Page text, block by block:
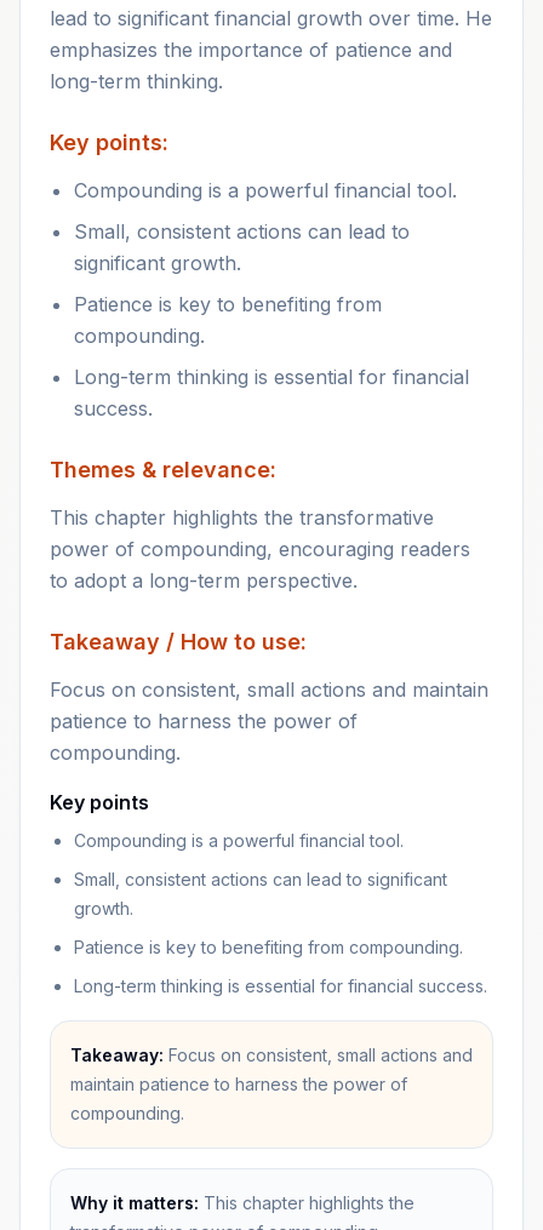
lead to significant financial growth over time. He
emphasizes the importance of patience and
long-term thinking.
Key points:
Compounding is a powerful financial tool.
Small, consistent actions can lead to
significant growth.
Patience is key to benefiting from
compounding.
Long-term thinking is essential for financial
success.
Themes & relevance:
This chapter highlights the transformative
power of compounding, encouraging readers
to adopt a long-term perspective.
Takeaway / How to use:
Focus on consistent, small actions and maintain
patience to harness the power of
compounding.
Key points
Compounding is a powerful financial tool.
Small, consistent actions can lead to significant
growth.
Patience is key to benefiting from compounding.
Long-term thinking is essential for financial success.
Takeaway: Focus on consistent, small actions and
maintain patience to harness the power of
compounding.
Why it matters: This chapter highlights the